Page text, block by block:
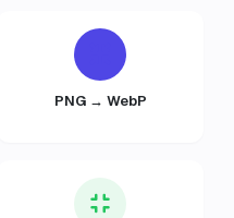
PNG → WebP